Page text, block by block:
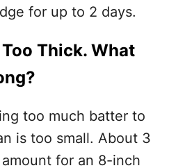
for up to 2 days.
Thick. What
too much batter to
is too small. About 3
for an 8-inch